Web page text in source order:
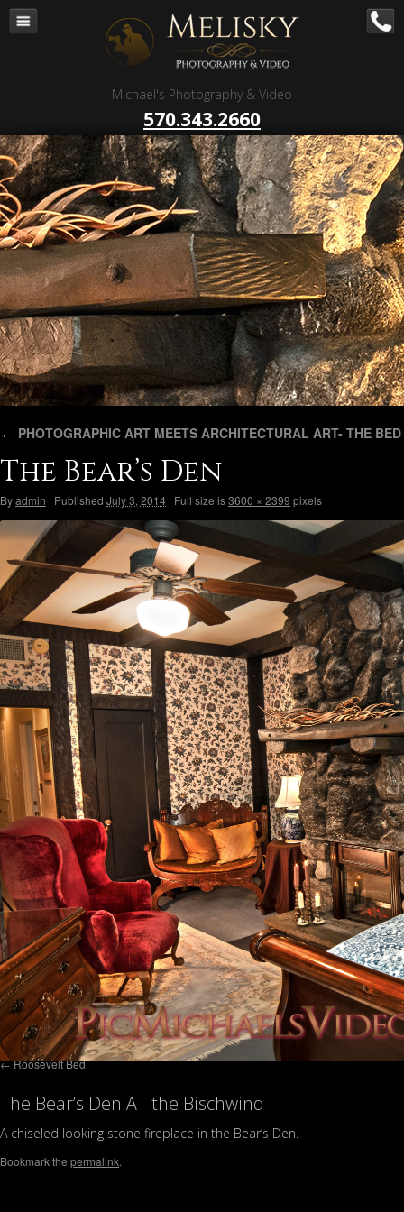
Navigation
Corporate – B to B
Corporate Video Production
Business Videography
Organizations
Religious Photography
Wedding
Portrait Photography
Talent Photography
Client Reviews
Contact
Blog
Michael's Photography & Video
570.343.2660
← PHOTOGRAPHIC ART MEETS ARCHITECTURAL ART- THE
The Bear’s Den
Byadmin | Published July 3, 2014 | Full size is3600 × 2399 pixels
Roosevelt Bed
The Bear’s Den AT the Bischwind
A chiseled looking stone fireplace in the Bear’s Den.
Bookmark the permalink.